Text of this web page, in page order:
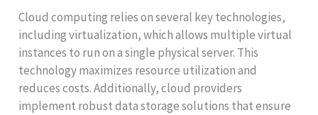
Cloud computing relies on several key technologies,
including virtualization, which allows multiple virtual
instances to run on a single physical server. This
technology maximizes resource utilization and
reduces costs. Additionally, cloud providers
implement robust data storage solutions that ensure